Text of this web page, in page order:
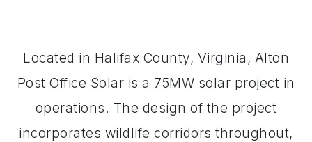
Located in Halifax County, Virginia, Alton
Post Office Solar is a 75MW solar project in
operations. The design of the project
incorporates wildlife corridors throughout,